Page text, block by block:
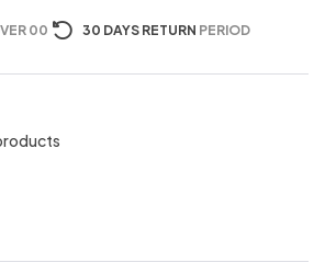
00 30 DAYS RETURN PERIOD